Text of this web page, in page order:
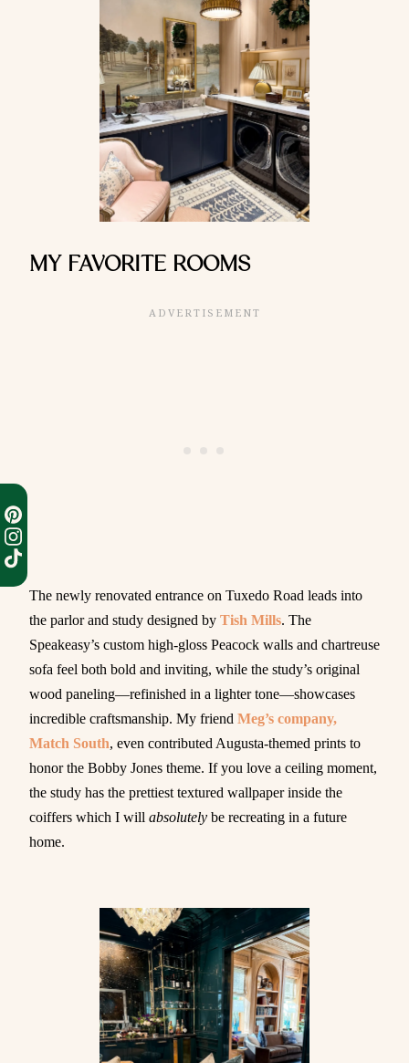
MY FAVORITE ROOMS
The newly renovated entrance on Tuxedo Road leads into
the parlor and study designed by Tish Mills. The
Speakeasy’s custom high-gloss Peacock walls and chartreuse
sofa feel both bold and inviting, while the study’s original
wood paneling—refinished in a lighter tone—showcases
incredible craftsmanship. My friend Meg’s company,
Match South, even contributed Augusta-themed prints to
honor the Bobby Jones theme. If you love a ceiling moment,
the study has the prettiest textured wallpaper inside the
coiffers which I will absolutely be recreating in a future
home.